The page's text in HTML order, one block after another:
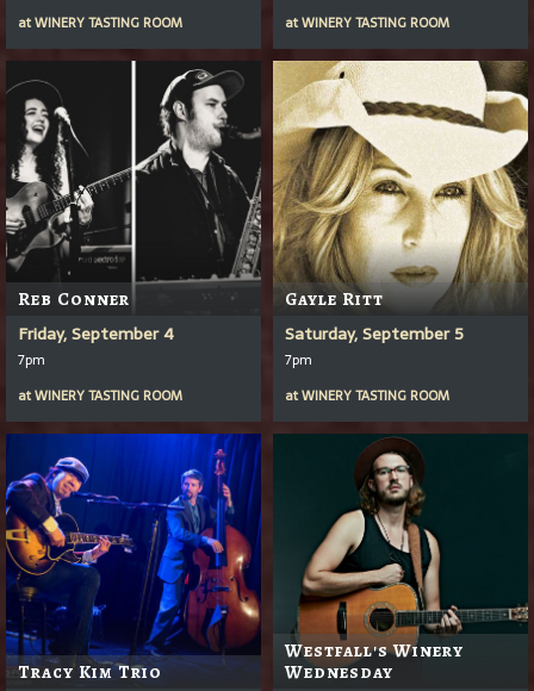
atWINERY TASTING ROOM
atWINERY TASTING ROOM
Reb Conner
Friday, September 4
7pm
atWINERY TASTING ROOM
Gayle Ritt
Saturday, September 5
7pm
atWINERY TASTING ROOM
Tracy Kim Trio
Westfall's Winery
Wednesday